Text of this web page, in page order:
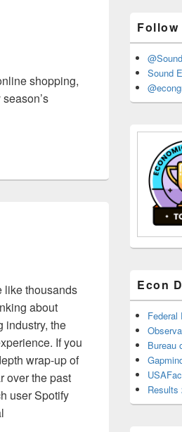
shopping,
like thousands
about
industry, the
If you
wrap-up of
over the past
user Spotify
Sound
Econ
Federal
Bureau
Results